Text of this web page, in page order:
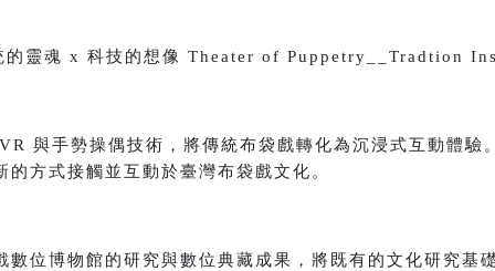
的靈魂 x 科技的想像 Theater of Puppetry__Tradtion
與手勢操偶技術，將傳統布袋戲轉化為沉浸式互動體驗
的方式接觸並互動於臺灣布袋戲文化。
數位博物館的研究與數位典藏成果，將既有的文化研究基